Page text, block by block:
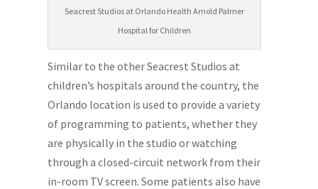
Seacrest Studios at Orlando Health Arnold Palmer
Hospital for Children
Similar to the other Seacrest Studios at
children’s hospitals around the country, the
Orlando location is used to provide a variety
of programming to patients, whether they
are physically in the studio or watching
through a closed-circuit network from their
in-room TV screen. Some patients also have